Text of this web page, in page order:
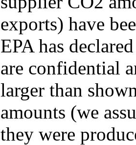
exports) have
EPA has
are confidential
larger than
amounts (we
they were